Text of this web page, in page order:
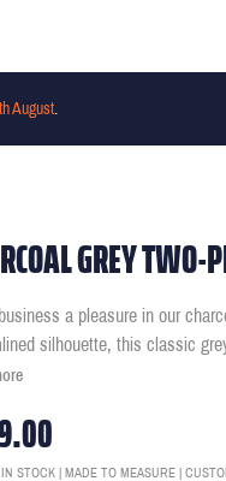
August.
GREY TWO-
a pleasure in our
silhouette, this classic
IN STOCK | MADE TO MEASURE |